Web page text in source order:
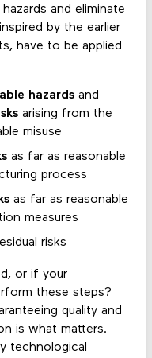
and eliminate
by the earlier
have to be applied
hazardsand
arising from the
misuse
as far as reasonable
process
as far as reasonable
measures
risks
or if your
these steps?
quality and
is what matters.
technological